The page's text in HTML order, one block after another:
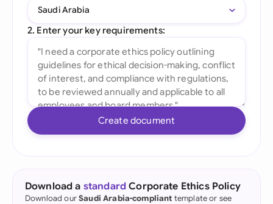
Saudi Arabia
2. Enter your key requirements:
Create document
Download a standard Corporate Ethics Policy
Download ourSaudi Arabia-compliant template or see